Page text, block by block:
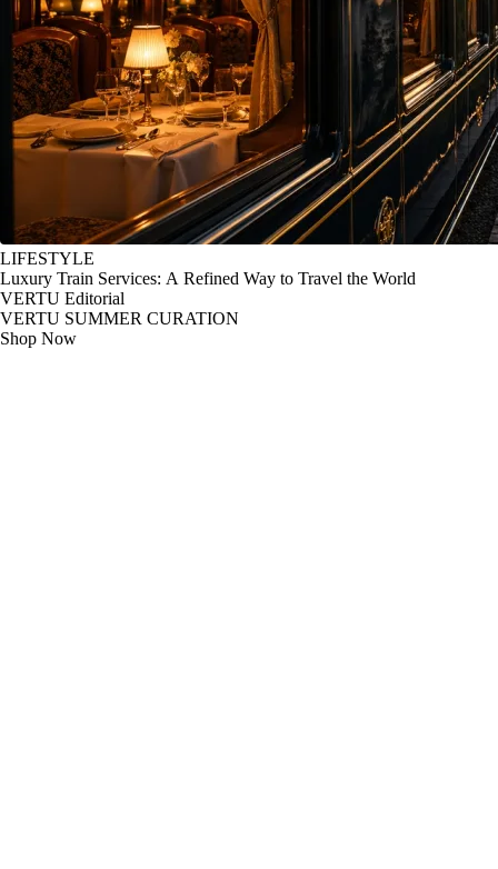
LIFESTYLE
Luxury Train Services: A Refined Way to Travel the World
VERTU Editorial
VERTU SUMMER CURATION
Shop Now